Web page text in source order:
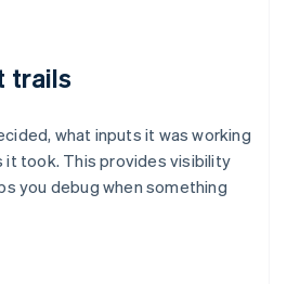
trails
what inputs it was working
it took. This provides visibility
you debug when something